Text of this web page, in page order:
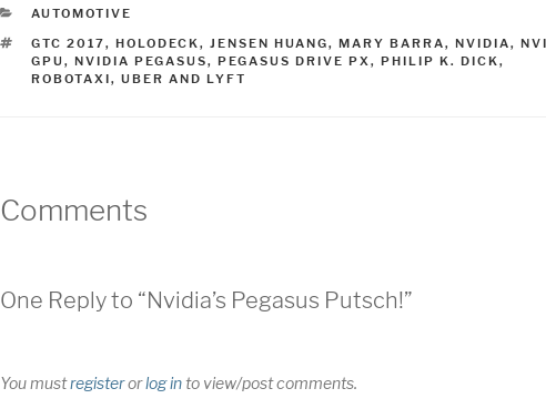
CATEGORIES
AUTOMOTIVE
TAGS
GTC 2017, HOLODECK , JENSEN HUANG, MARY BARRA, NVIDIA,
GPU , NVIDIA PEGASUS, PEGASUS DRIVE PX , PHILIP K. DICK ,
ROBOTAXI, UBER AND LYFT
Comments
One Reply to “Nvidia’s Pegasus Putsch!”
You mustregisterorlog into view/post comments.